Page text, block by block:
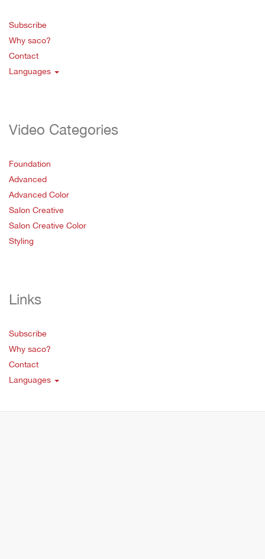
Subscribe
Why saco?
Contact
Languages
Video Categories
Foundation
Advanced
Advanced Color
Salon Creative
Salon Creative Color
Styling
Links
Subscribe
Why saco?
Contact
Languages